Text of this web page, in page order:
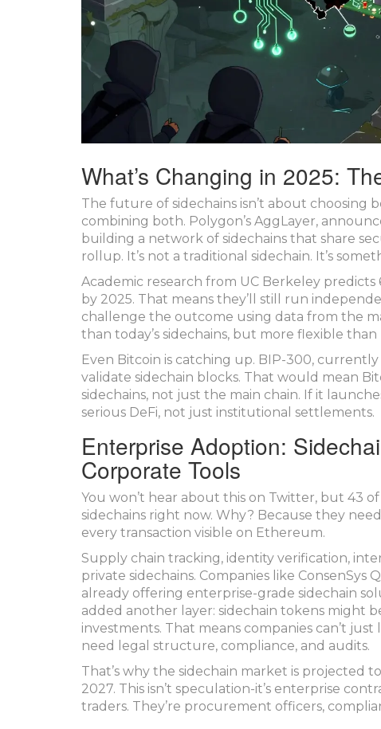
What’s Changing in 2025:
The future of sidechains isn’t about choosing
combining both. Polygon’s AggLayer,
building a network of sidechains that share
rollup. It’s not a traditional sidechain. It’s
Academic research from UC Berkeley
by 2025. That means they’ll still run
challenge the outcome using data from the
than today’s sidechains, but more flexible than
Even Bitcoin is catching up. BIP-300,
validate sidechain blocks. That would mean
sidechains, not just the main chain. If it
serious DeFi, not just institutional settlements.
Enterprise Adoption:
Corporate Tools
You won’t hear about this on Twitter, but 43
sidechains right now. Why? Because they
every transaction visible on Ethereum.
Supply chain tracking, identity verification,
private sidechains. Companies like ConsenSys
already offering enterprise-grade sidechain
added another layer: sidechain tokens might
investments. That means companies can’t
need legal structure, compliance, and audits.
That’s why the sidechain market is projected
2027. This isn’t speculation-it’s enterprise
traders. They’re procurement officers,